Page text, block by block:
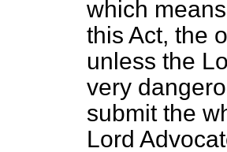
which
this Act, the
unless the
very
submit the
Lord